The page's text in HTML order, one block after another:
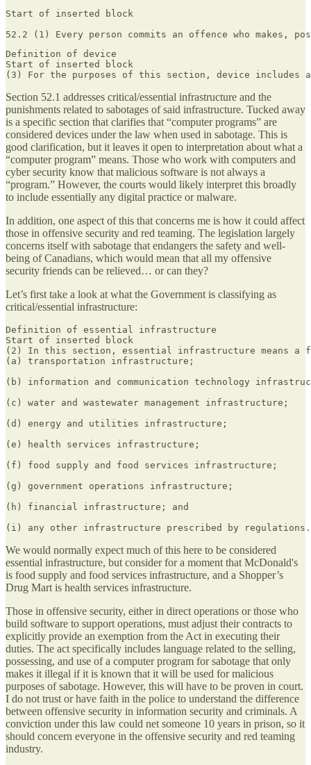
Start of inserted block
52.‍2 (1) Every person commits an offence who
Definition of device
Start of inserted block
(3) For the purposes of this section, device includes
Section 52.1 addresses critical/essential infrastructure and the
punishments related to sabotages of said infrastructure. Tucked away
is a specific section that clarifies that “computer programs” are
considered devices under the law when used in sabotage. This is
good clarification, but it leaves it open to interpretation about what a
“computer program” means. Those who work with computers and
cyber security know that malicious software is not always a
“program.” However, the courts would likely interpret this broadly
to include essentially any digital practice or malware.
In addition, one aspect of this that concerns me is how it could affect
those in offensive security and red teaming. The legislation largely
concerns itself with sabotage that endangers the safety and well-
being of Canadians, which would mean that all my offensive
security friends can be relieved… or can they?
Let’s first take a look at what the Government is classifying as
critical/essential infrastructure:
Definition of essential infrastructure
Start of inserted block
(2) In this section, essential infrastructure means
(a) transportation infrastructure;
(b) information and communication technology
(c) water and wastewater management infrastructure;
(d) energy and utilities infrastructure;
(e) health services infrastructure;
(f) food supply and food services infrastructure;
(g) government operations infrastructure;
(h) financial infrastructure; and
(i) any other infrastructure prescribed by regulations.
We would normally expect much of this here to be considered
essential infrastructure, but consider for a moment that McDonald's
is food supply and food services infrastructure, and a Shopper’s
Drug Mart is health services infrastructure.
Those in offensive security, either in direct operations or those who
build software to support operations, must adjust their contracts to
explicitly provide an exemption from the Act in executing their
duties. The act specifically includes language related to the selling,
possessing, and use of a computer program for sabotage that only
makes it illegal if it is known that it will be used for malicious
purposes of sabotage. However, this will have to be proven in court.
I do not trust or have faith in the police to understand the difference
between offensive security in information security and criminals. A
conviction under this law could net someone 10 years in prison, so it
should concern everyone in the offensive security and red teaming
industry.